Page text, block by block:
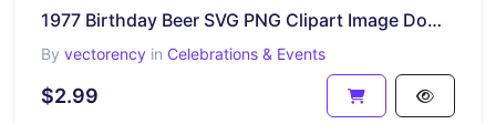
1977 Birthday Beer SVG PNG Clipart Image Download
By vectorency in Celebrations & Events
$2.99